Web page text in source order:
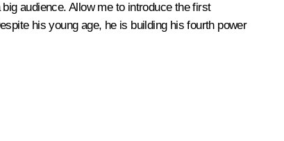
audience. Allow me to introduce the first
his young age, he is building his fourth power